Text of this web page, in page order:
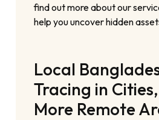
find out more about our
help you uncover hidden
Local
Tracing in
More Remote